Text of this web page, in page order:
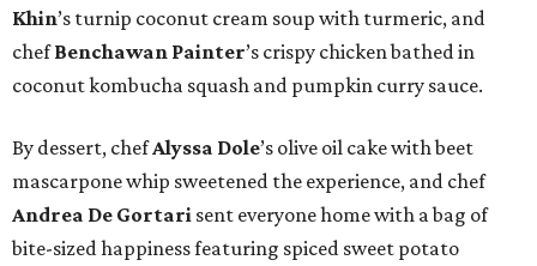
Khin’s turnip coconut cream soup with turmeric, and
chefBenchawan Painter’s crispy chicken bathed in
coconut kombucha squash and pumpkin curry sauce.
By dessert, chefAlyssa Dole’s olive oil cake with beet
mascarpone whip sweetened the experience, and chef
Andrea De Gortari sent everyone home with a bag of
bite-sized happiness featuring spiced sweet potato